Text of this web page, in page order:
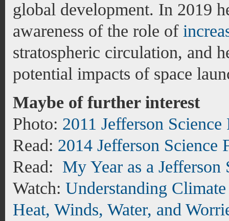
global development. In 2019
awareness of the role of
stratospheric circulation, and
potential impacts of space
Maybe of further interest
Photo: 2011 Jefferson
Read: 2014 Jefferson Science
Read: My Year as a Jefferson
Watch: Understanding
Heat, Winds, Water, and